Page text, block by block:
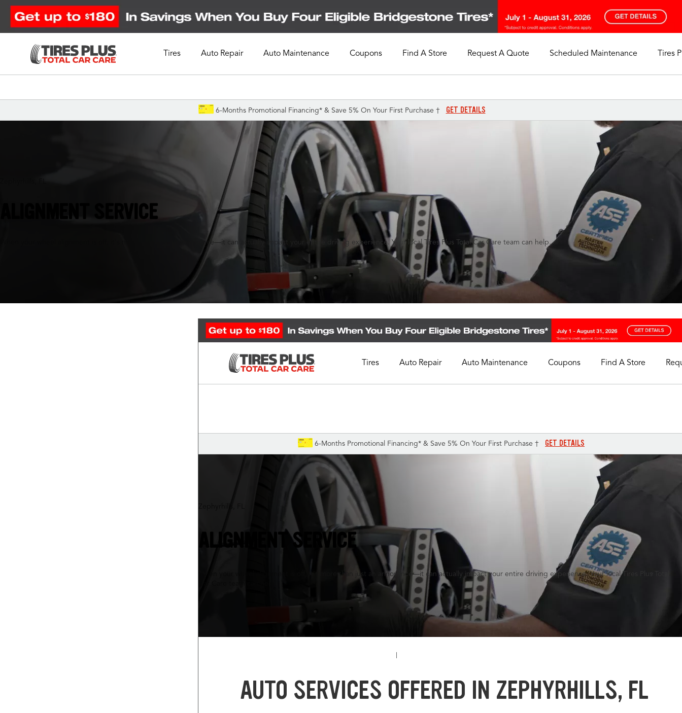
Tires Auto Repair Auto Maintenance Coupons Find A Store Request A Quote Scheduled Maintenance Tires
6-Months Promotional Financing* & Save 5% On Your First Purchase † GET DETAILS
ALIGNMENT SERVICE
When your wheel alignment is off, it's more than just an annoyance—it can actually impact your entire driving experience. Your local Tires Plus Total Car Care team can help.
Tires Auto Repair Auto Maintenance Coupons Find A Store
6-Months Promotional Financing* & Save 5% On Your First Purchase † GET DETAILS
ALIGNMENT SERVICE
When your wheel alignment is off, it's more than just an annoyance—it can actually impact your entire driving experience. Your local Tires Plus Total
AUTO SERVICES OFFERED IN ZEPHYRHILLS, FL